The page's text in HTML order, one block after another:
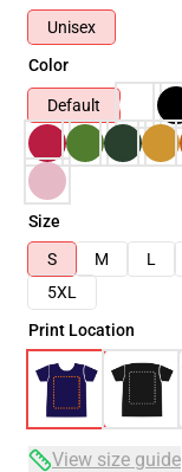
Unisex
Color
Default
Size
S
M L
5XL
Print Location
View size guide